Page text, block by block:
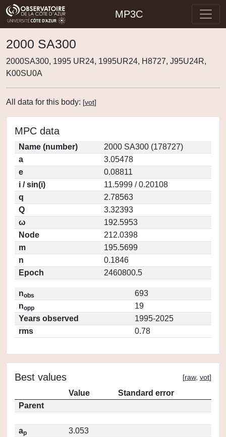
MP3C
2000 SA300
2000SA300, 1995 UR24, 1995UR24, H8727, J95U24R,
K00SU0A
All data for this body: [vot]
MPC data
Name (number)
2000 SA300 (178727)
a
3.05478
e
0.08811
i / sin(i)
11.5999 / 0.20108
q
2.78563
Q
3.32393
ω
192.5953
Node
212.0398
m
195.5699
n
0.1846
Epoch
2460800.5
nobs
693
nopp
19
Years observed
1995-2025
rms
0.78
Best values [raw, vot]
Value
Standard error
Parent
ap
3.053